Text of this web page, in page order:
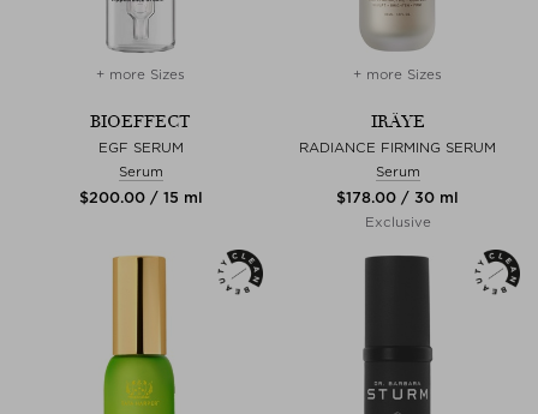
+ more Sizes
BIOEFFECT
EGF SERUM
Serum
$‌200.00 / 15 ml
+ more Sizes
IRÄYE
RADIANCE FIRMING SERUM
Serum
$‌178.00 / 30 ml
Exclusive